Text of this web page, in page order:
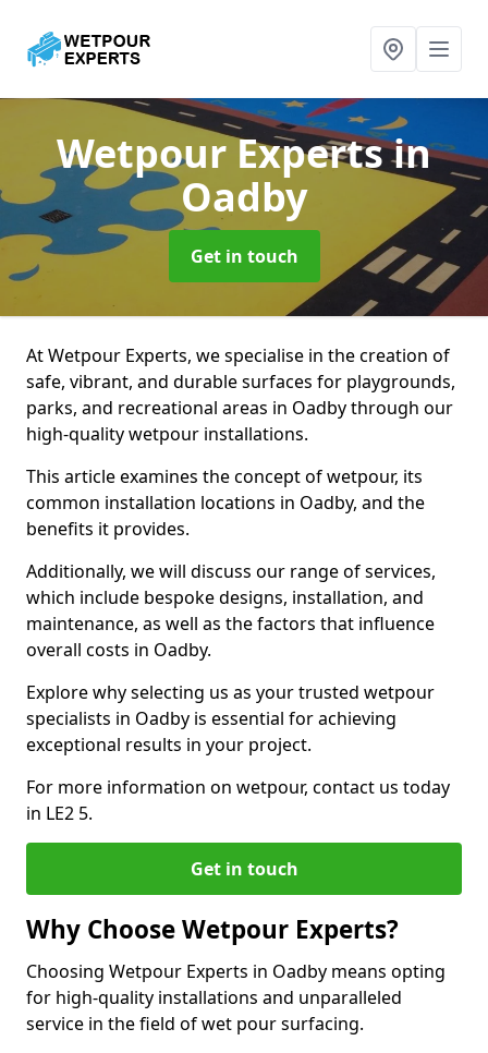
Wetpour Expertsin
Oadby
Get in touch
At Wetpour Experts, we specialise in the creation of
safe, vibrant, and durable surfaces for playgrounds,
parks, and recreational areas in Oadby through our
high-quality wetpour installations.
This article examines the concept of wetpour, its
common installation locations in Oadby, and the
benefits it provides.
Additionally, we will discuss our range of services,
which include bespoke designs, installation, and
maintenance, as well as the factors that influence
overall costs in Oadby.
Explore why selecting us as your trusted wetpour
specialists in Oadby is essential for achieving
exceptional results in your project.
For more information on wetpour, contact us today
in LE2 5.
Get in touch
Why Choose Wetpour Experts?
Choosing Wetpour Experts in Oadby means opting
for high-quality installations and unparalleled
service in the field of wet pour surfacing.